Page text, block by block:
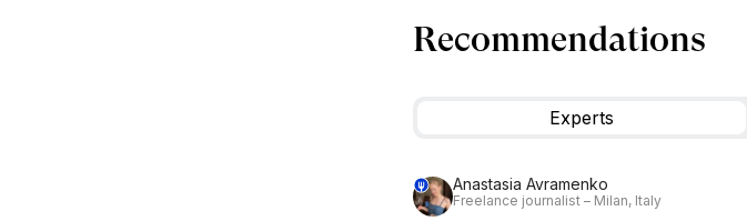
Recommendations
Experts
Anastasia Avramenko
Freelance journalist – Milan, Italy